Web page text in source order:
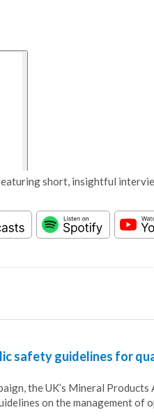
short, insightful
safety guidelines for
the UK’s Mineral
on the management of